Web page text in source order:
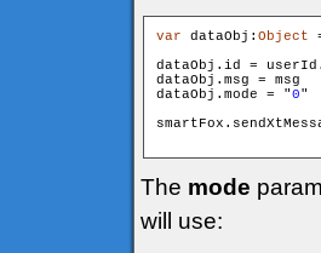
var dataObj: Object
dataObj.id = userId.
dataObj.msg = msg
dataObj.mode = "0"
The mode
will use: